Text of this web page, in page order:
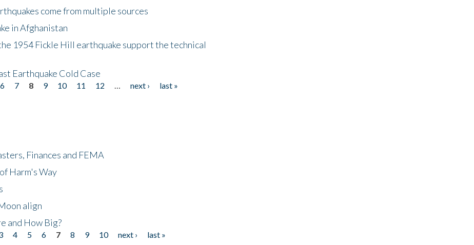
come from multiple sources
in Afghanistan
1954 Fickle Hill earthquake support the technical
Earthquake Cold Case
6 7 8 9 10 11 12 next ›
last »
Finances and FEMA
Harm's Way
align
and How Big?
4 5 6 7 8 9 10 next ›
last »